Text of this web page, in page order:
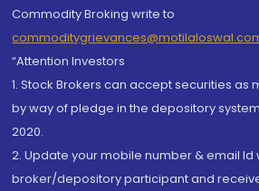
Commodity Broking write to
“Attention Investors
1. Stock Brokers can accept securities as
by way of pledge in the depository
2020.
2. Update your mobile number & email Id
broker/depository participant and